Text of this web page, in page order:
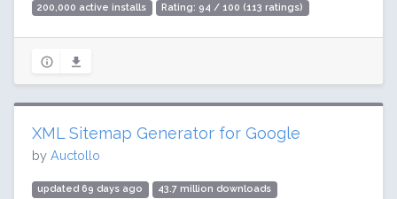
200,000 active installs Rating: 94 / 100 (113 ratings)
XML Sitemap Generator for Google
by Auctollo
updated 69 days ago 43.7 million downloads